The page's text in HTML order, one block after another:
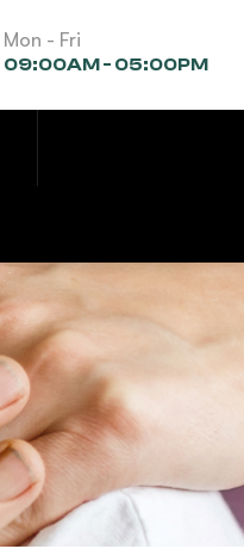
Mon - Fri
09:00AM - 05:00PM